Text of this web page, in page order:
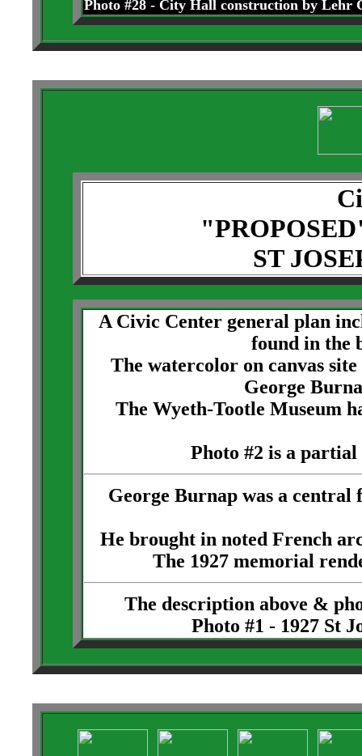
Photo #28 - City Hall construction by Lehr
ST
A Civic Center general plan
found in the
The watercolor on canvas
George
The Wyeth-Tootle Museum
Photo #2 is a
George Burnap was a central
He brought in noted French
The 1927 memorial
The description above &
Photo #1 - 1927 St